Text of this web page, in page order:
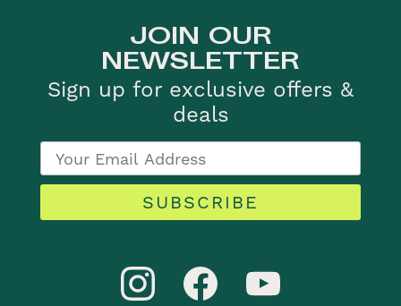
JOIN OUR
NEWSLETTER
Sign up for exclusive offers &
deals
SUBSCRIBE